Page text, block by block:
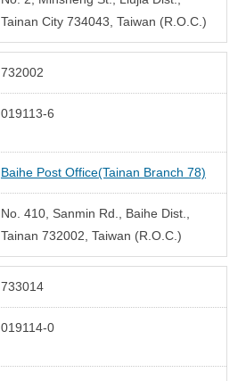
Tainan City 734043, Taiwan (R.O.C.)
732002
019113-6
Baihe Post Office(Tainan Branch 78)
No. 410, Sanmin Rd., Baihe Dist.,
Tainan 732002, Taiwan (R.O.C.)
733014
019114-0